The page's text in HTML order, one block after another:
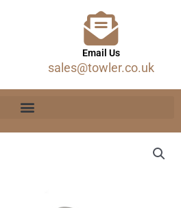
Email Us
sales@towler.co.uk